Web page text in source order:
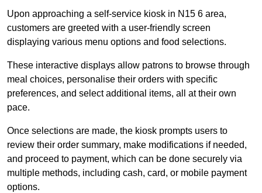
Upon approaching a self-service kiosk in N15 6 area,
customers are greeted with a user-friendly screen
displaying various menu options and food selections.
These interactive displays allow patrons to browse through
meal choices, personalise their orders with specific
preferences, and select additional items, all at their own
pace.
Once selections are made, the kiosk prompts users to
review their order summary, make modifications if needed,
and proceed to payment, which can be done securely via
multiple methods, including cash, card, or mobile payment
options.